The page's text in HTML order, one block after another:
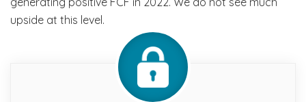
upside at this level.